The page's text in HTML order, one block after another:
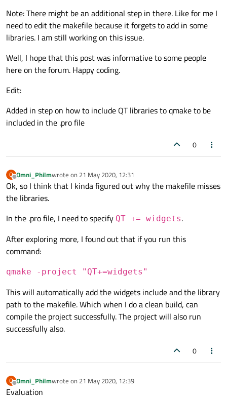
Note: There might be an additional step in there. Like for me I
need to edit the makefile because it forgets to add in some
libraries. I am still working on this issue.
Well, I hope that this post was informative to some people
here on the forum. Happy coding.
Edit:
Added in step on how to include QT libraries to qmake to be
included in the .pro file
0
O
Offline
Omni_Philmwrote on 21 May 2020, 12:31
last edited by
Ok, so I think that I kinda figured out why the makefile misses
the libraries.
In the .pro file, I need to specify QT += widgets.
After exploring more, I found out that if you run this
command:
qmake -project "QT+=widgets"
This will automatically add the widgets include and the library
path to the makefile. Which when I do a clean build, can
compile the project successfully. The project will also run
successfully also.
0
O
Offline
Omni_Philmwrote on 21 May 2020, 12:39
last edited by
Evaluation